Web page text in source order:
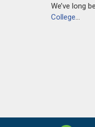
We’ve long
College…